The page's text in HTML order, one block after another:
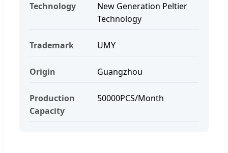
Technology
New Generation Peltier
Technology
Trademark UMY
Origin Guangzhou
Production
Capacity
50000PCS/Month